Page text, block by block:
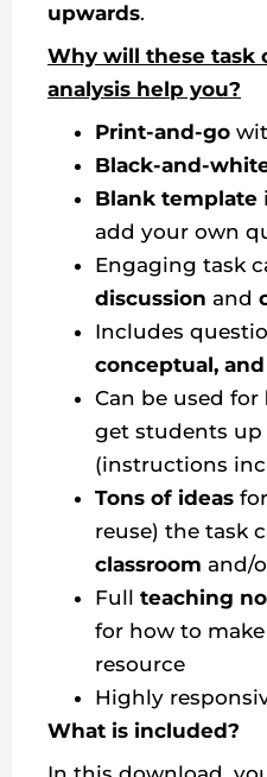
upwards.
Why will these task
analysis help you?
Print-and-go
Black-and-
Blank template
add your own
Engaging task
discussion and
Includes
conceptual,
Can be used for
get students up
(instructions
Tons of ideas
reuse) the task
classroom and/
Full teaching
for how to
resource
Highly
What is included?